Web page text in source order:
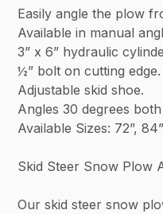
Easily angle the plow
Available in manual
3” x 6” hydraulic
½” bolt on cutting edge.
Adjustable skid shoe.
Angles 30 degrees
Available Sizes: 72”,
Skid Steer Snow Plow
Our skid steer snow